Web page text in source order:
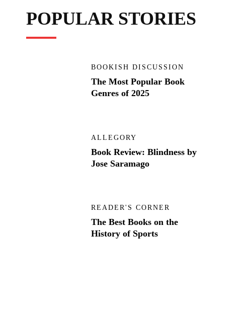
POPULAR STORIES
BOOKISH DISCUSSION
The Most Popular Book
Genres of 2025
ALLEGORY
Book Review: Blindness by
Jose Saramago
READER'S CORNER
The Best Books on the
History of Sports